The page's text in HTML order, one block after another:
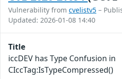
Vulnerability from cvelistv5 –
Updated: 2026-01-08 14:40
Title
iccDEV has Type Confusion in
CIccTag:IsTypeCompressed()